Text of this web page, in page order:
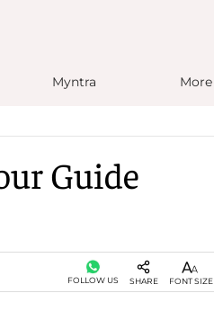
Myntra More
Guide
FOLLOW US SHARE FONT SIZE